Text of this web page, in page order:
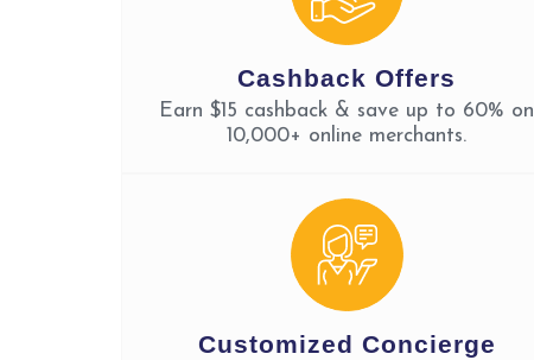
Cashback Offers
Earn $15 cashback & save up to 60% on
10,000+ online merchants.
Customized Concierge